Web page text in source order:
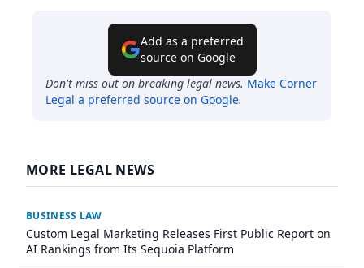
Add as a preferred
source on Google
Don't miss out on breaking legal news. Make Corner
Legal a preferred source on Google.
MORE LEGAL NEWS
BUSINESS LAW
Custom Legal Marketing Releases First Public Report on
AI Rankings from Its Sequoia Platform